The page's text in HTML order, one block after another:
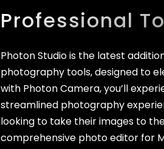
Professional
Photon Studio is the latest
photography tools, designed to
with Photon Camera, you’ll
streamlined photography
looking to take their images to
comprehensive photo editor for